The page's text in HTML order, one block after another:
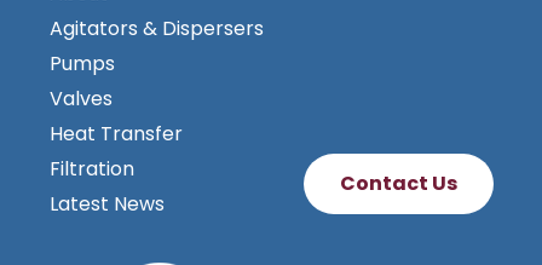
Agitators & Dispersers
Pumps
Valves
Heat Transfer
Filtration
Latest News
Contact Us